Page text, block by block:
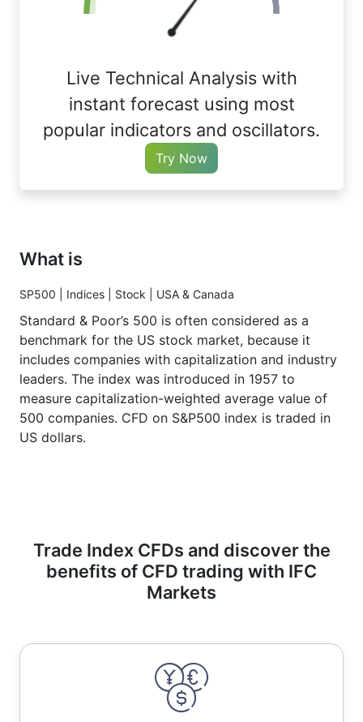
Live Technical Analysis with
instant forecast using most
popular indicators and oscillators.
Try Now
What is
SP500 | Indices | Stock | USA & Canada
Standard & Poor’s 500 is often considered as a
benchmark for the US stock market, because it
includes companies with capitalization and industry
leaders. The index was introduced in 1957 to
measure capitalization-weighted average value of
500 companies. CFD on S&P500 index is traded in
US dollars.
Trade Index CFDs and discover the
benefits of CFD trading with IFC
Markets